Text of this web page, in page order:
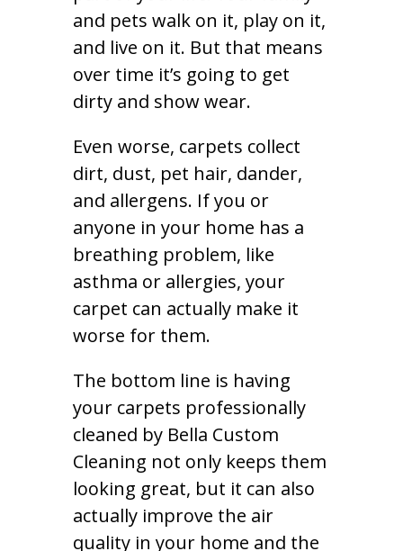
and pets walk on it, play on it,
and live on it. But that means
over time it’s going to get
dirty and show wear.
Even worse, carpets collect
dirt, dust, pet hair, dander,
and allergens. If you or
anyone in your home has a
breathing problem, like
asthma or allergies, your
carpet can actually make it
worse for them.
The bottom line is having
your carpets professionally
cleaned by Bella Custom
Cleaning not only keeps them
looking great, but it can also
actually improve the air
quality in your home and the